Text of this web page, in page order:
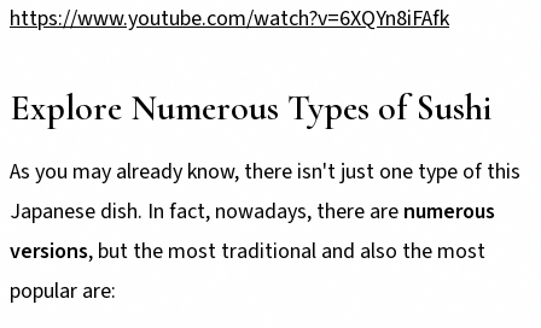
https://www.youtube.com/watch?v=6XQYn8iFAfk
Explore Numerous Types of Sushi
As you may already know, there isn't just one type of this
Japanese dish. In fact, nowadays, there are numerous
versions, but the most traditional and also the most
popular are: